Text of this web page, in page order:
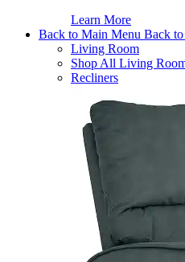
Learn More
Back to Main Menu Back
Living Room
Shop All Living
Recliners